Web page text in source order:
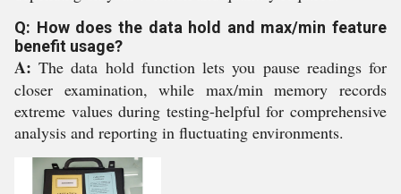
Q: How does the data hold and max/min feature
benefit usage?
A: The data hold function lets you pause readings for
closer examination, while max/min memory records
extreme values during testing-helpful for comprehensive
analysis and reporting in fluctuating environments.